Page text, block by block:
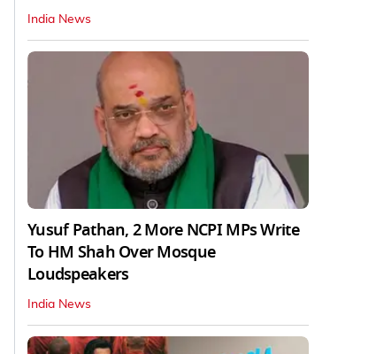
India News
Yusuf Pathan, 2 More NCPI MPs Write
To HM Shah Over Mosque
Loudspeakers
India News